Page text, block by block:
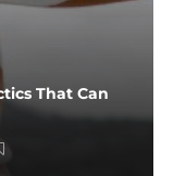
That Can